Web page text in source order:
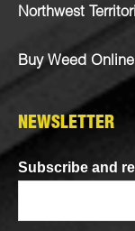
Northwest
Buy Weed
NEWSLETTER
Subscribe and